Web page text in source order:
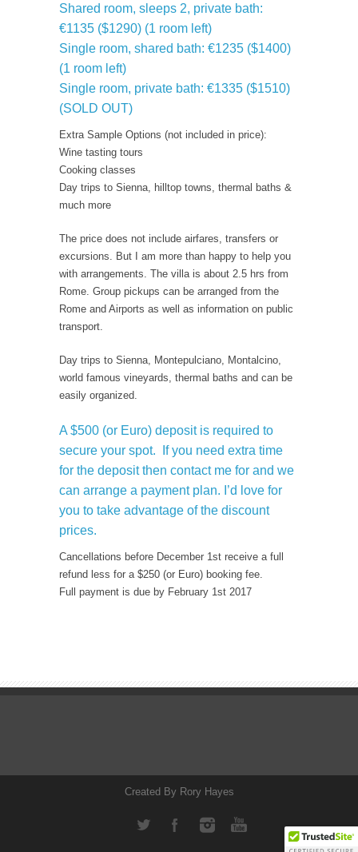
Shared room, sleeps 2, private bath:
€1135 ($1290) (1 room left)
Single room, shared bath: €1235 ($1400)
(1 room left)
Single room, private bath: €1335 ($1510)
(SOLD OUT)
Extra Sample Options (not included in price):
Wine tasting tours
Cooking classes
Day trips to Sienna, hilltop towns, thermal baths &
much more
The price does not include airfares, transfers or
excursions. But I am more than happy to help you
with arrangements. The villa is about 2.5 hrs from
Rome. Group pickups can be arranged from the
Rome and Airports as well as information on public
transport.
Day trips to Sienna, Montepulciano, Montalcino,
world famous vineyards, thermal baths and can be
easily organized.
A $500 (or Euro) deposit is required to
secure your spot. If you need extra time
for the deposit then contact me for and we
can arrange a payment plan. I’d love for
you to take advantage of the discount
prices.
Cancellations before December 1st receive a full
refund less for a $250 (or Euro) booking fee.
Full payment is due by February 1st 2017
Created By Rory Hayes